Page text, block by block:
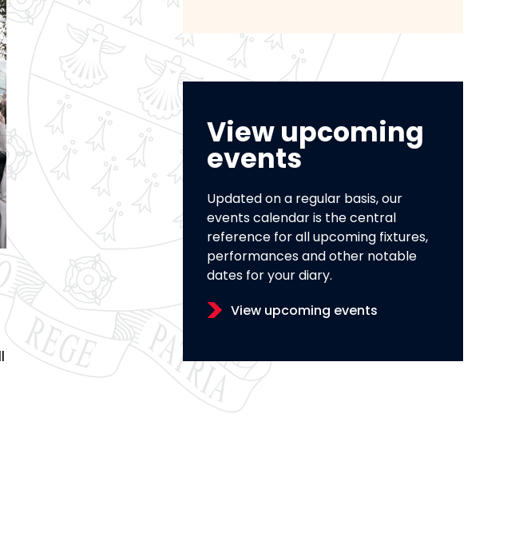
View upcoming
events
Updated on a regular basis, our
events calendar is the central
reference for all upcoming fixtures,
performances and other notable
dates for your diary.
View upcoming events